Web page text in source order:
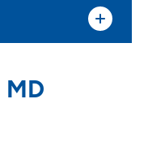
120, West